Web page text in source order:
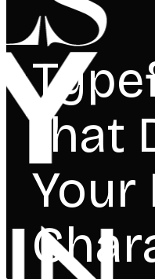
that
Your